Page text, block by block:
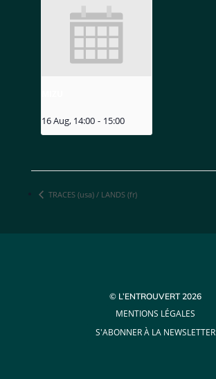
16 Aug, 14:00 - 15:00
TRACES (usa) / LANDS (fr)
© L’ENTROUVERT 2026
MENTIONS LÉGALES
S'ABONNER À LA NEWSLETTER